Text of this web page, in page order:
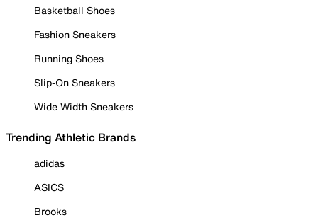
Basketball Shoes
Fashion Sneakers
Running Shoes
Slip-On Sneakers
Wide Width Sneakers
Trending Athletic Brands
adidas
ASICS
Brooks